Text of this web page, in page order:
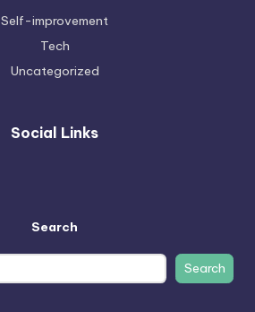
Self-improvement
Tech
Uncategorized
Social Links
Search
Search